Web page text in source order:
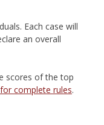
Each case will
an overall
scores of the top
complete rules.